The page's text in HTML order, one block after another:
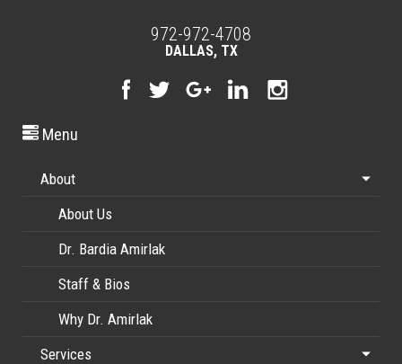
972-972-4708
DALLAS, TX
Menu
About
About Us
Dr. Bardia Amirlak
Staff & Bios
Why Dr. Amirlak
Services